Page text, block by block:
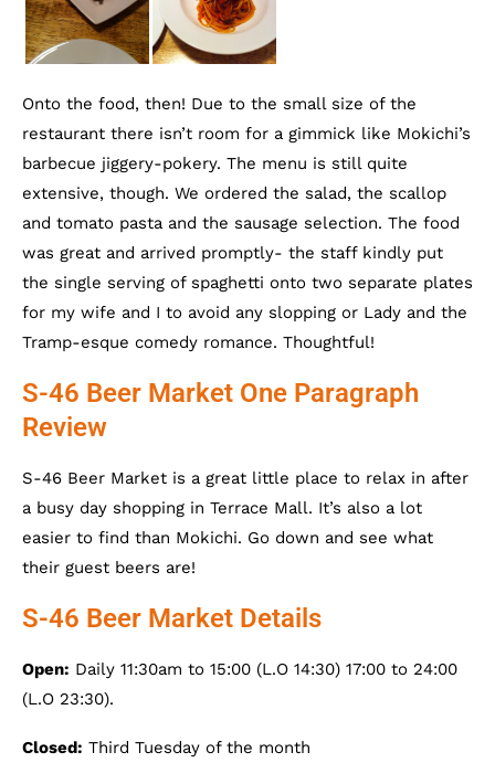
Onto the food, then! Due to the small size of the
restaurant there isn’t room for a gimmick like Mokichi’s
barbecue jiggery-pokery. The menu is still quite
extensive, though. We ordered the salad, the scallop
and tomato pasta and the sausage selection. The food
was great and arrived promptly- the staff kindly put
the single serving of spaghetti onto two separate plates
for my wife and I to avoid any slopping or Lady and the
Tramp-esque comedy romance. Thoughtful!
S-46 Beer Market One Paragraph
Review
S-46 Beer Market is a great little place to relax in after
a busy day shopping in Terrace Mall. It’s also a lot
easier to find than Mokichi. Go down and see what
their guest beers are!
S-46 Beer Market Details
Open: Daily 11:30am to 15:00 (L.O 14:30) 17:00 to 24:00
(L.O 23:30).
Closed: Third Tuesday of the month